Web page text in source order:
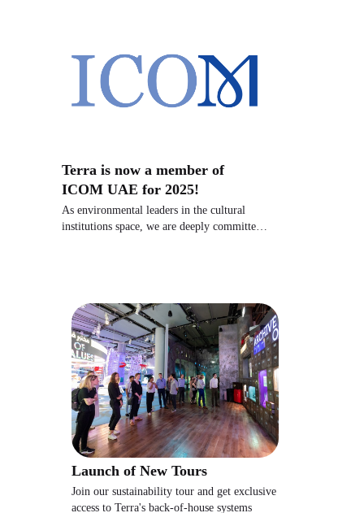
Terra is now a member of
ICOM UAE for 2025!
As environmental leaders in the cultural
institutions space, we are deeply committed
Launch of New Tours
Join our sustainability tour and get exclusive
access to Terra's back-of-house systems